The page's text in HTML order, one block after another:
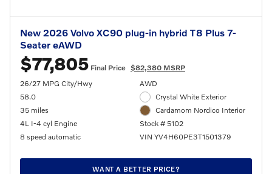
New 2026 Volvo XC90 plug-in hybrid T8 Plus 7-
Seater eAWD
$77,805 Final Price $82,380 MSRP
26/27 MPG City/Hwy
58.0
35 miles
4L I-4 cyl Engine
8 speed automatic
AWD
Crystal White Exterior
Cardamom Nordico Interior
Stock # 5102
VIN YV4H60PE3T1501379
WANT A BETTER PRICE?